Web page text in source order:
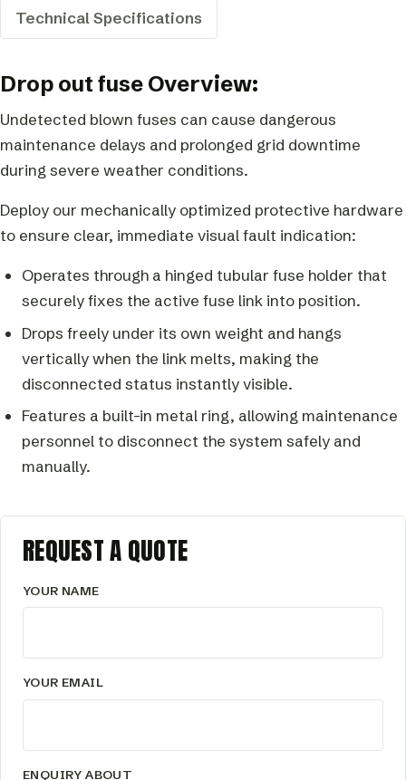
Technical Specifications
Drop out fuse Overview:
Undetected blown fuses can cause dangerous
maintenance delays and prolonged grid downtime
during severe weather conditions.
Deploy our mechanically optimized protective hardware
to ensure clear, immediate visual fault indication:
Operates through a hinged tubular fuse holder that
securely fixes the active fuse link into position.
Drops freely under its own weight and hangs
vertically when the link melts, making the
disconnected status instantly visible.
Features a built-in metal ring, allowing maintenance
personnel to disconnect the system safely and
manually.
REQUEST A QUOTE
YOUR NAME
YOUR EMAIL
ENQUIRY ABOUT